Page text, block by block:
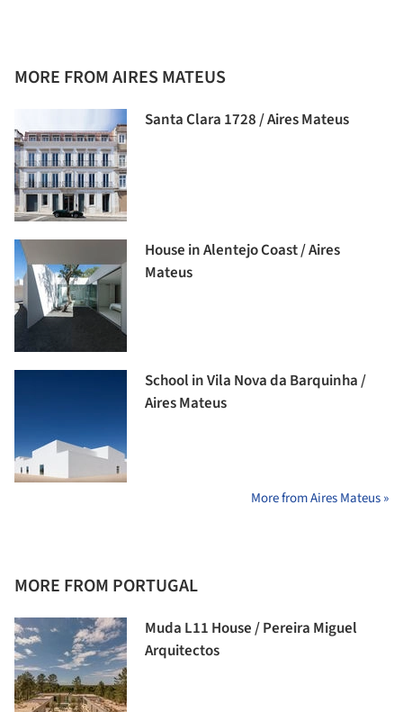
MORE FROM AIRES MATEUS
Santa Clara 1728 / Aires Mateus
House in Alentejo Coast / Aires
Mateus
School in Vila Nova da Barquinha /
Aires Mateus
More from Aires Mateus »
MORE FROM PORTUGAL
Muda L11 House / Pereira Miguel
Arquitectos